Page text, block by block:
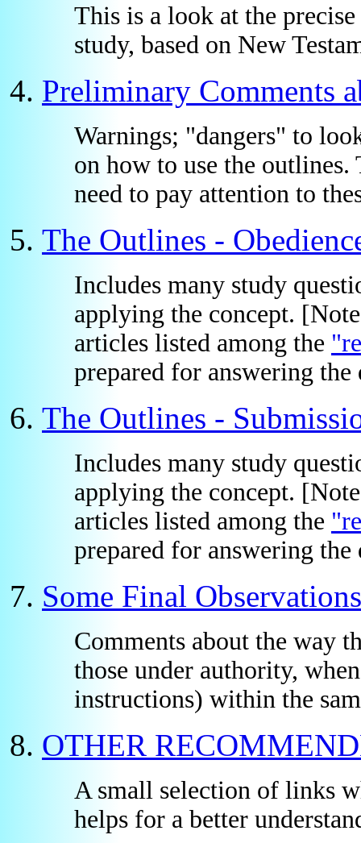
This is a look at the
study, based on New
Preliminary Comments
Warnings; "dangers" to
on how to use the
need to pay attention to
The Outlines -
Includes many study
applying the concept.
articles listed among the
prepared for answering
The Outlines -
Includes many study
applying the concept.
articles listed among the
prepared for answering
Some Final Observations
Comments about the way
those under authority,
instructions) within the
OTHER
A small selection of links
helps for a better